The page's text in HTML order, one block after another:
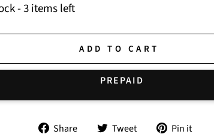
- 3 items left
ADD TO CART
Share
ShareTweet
TweetPin it